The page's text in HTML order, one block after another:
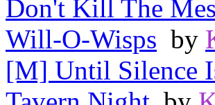
Don't Kill The
Will-O-Wisps by
[M] Until Silence